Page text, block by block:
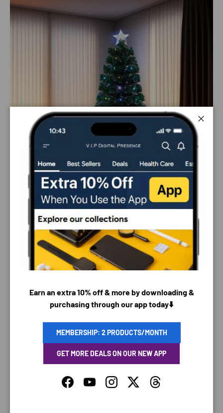
PAYMENT & SECURITY
PAYMENT METHODS
Your payment information is processed securely. We
your credit card information.
Earn an extra 10% off & more by downloading &
purchasing through our app today⬇️
MEMBERSHIP: 2 PRODUCTS/MONTH
GET MORE DEALS ON OUR NEW APP
FacebookYouTubeInstagramTwitterThreads